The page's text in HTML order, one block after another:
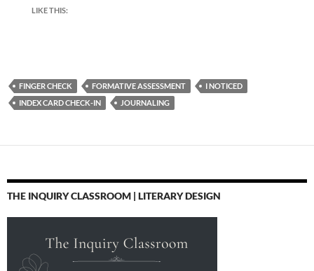
LIKE THIS:
FINGER CHECK FORMATIVE ASSESSMENT
I NOTICED
INDEX CARD CHECK-IN
JOURNALING
THE INQUIRY CLASSROOM | LITERARY DESIGN